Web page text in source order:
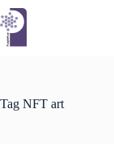
Skip
to
content
Tag NFT art